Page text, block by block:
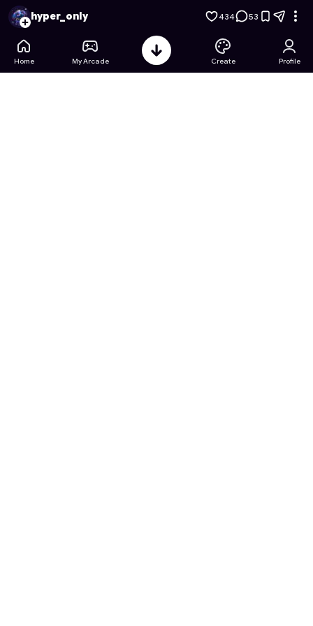
DRAW CLIMBER ADVENTURE - Free Online Game on
hyper_only 434 53
Home My Arcade Create Profile